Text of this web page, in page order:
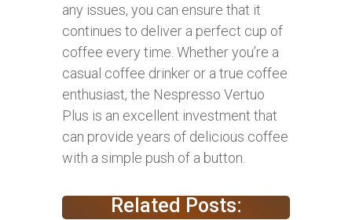
any issues, you can ensure that it
continues to deliver a perfect cup of
coffee every time. Whether you’re a
casual coffee drinker or a true coffee
enthusiast, the Nespresso Vertuo
Plus is an excellent investment that
can provide years of delicious coffee
with a simple push of a button.
Related Posts: